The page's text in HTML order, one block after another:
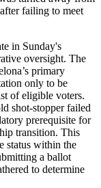
failing to meet
in Sunday's
oversight. The
primary
only to be
of eligible voters.
shot-stopper failed
prerequisite for
transition. This
status within the
a ballot
to determine